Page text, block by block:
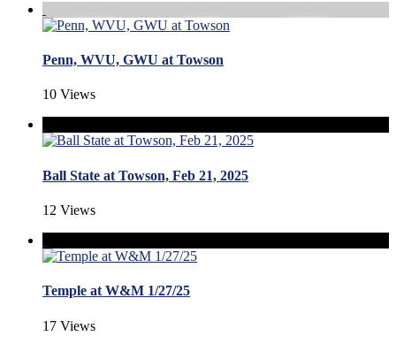
Penn, WVU, GWU at Towson
10 Views
Ball State at Towson, Feb 21, 2025
12 Views
Temple at W&M 1/27/25
17 Views